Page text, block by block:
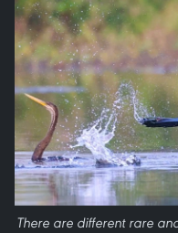
There are different rare